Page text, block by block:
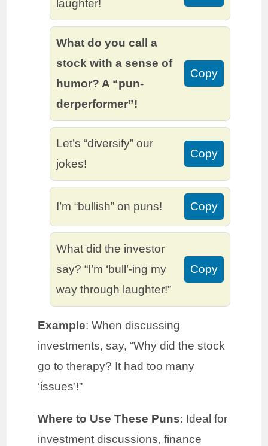
laughter!
What do you call a
stock with a sense of
humor? A “pun-
derperformer”!
Copy
Let’s “diversify” our
jokes!
Copy
I’m “bullish” on puns! Copy
What did the investor
say? “I’m ‘bull’-ing my
way through laughter!”
Copy
Example: When discussing
investments, say, “Why did the stock
go to therapy? It had too many
‘issues’!”
Where to Use These Puns: Ideal for
investment discussions, finance